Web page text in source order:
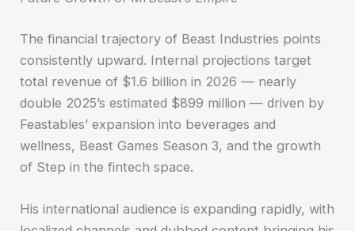
The financial trajectory of Beast Industries points
consistently upward. Internal projections target
total revenue of $1.6 billion in 2026 — nearly
double 2025’s estimated $899 million — driven by
Feastables’ expansion into beverages and
wellness, Beast Games Season 3, and the growth
of Step in the fintech space.
His international audience is expanding rapidly, with